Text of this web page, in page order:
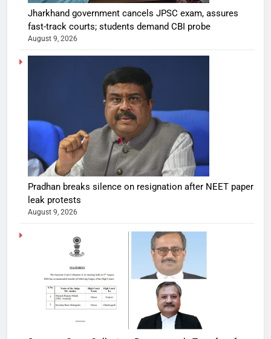
Jharkhand government cancels JPSC exam, assures
fast-track courts; students demand CBI probe
August 9, 2026
Pradhan breaks silence on resignation after NEET paper
leak protests
August 9, 2026